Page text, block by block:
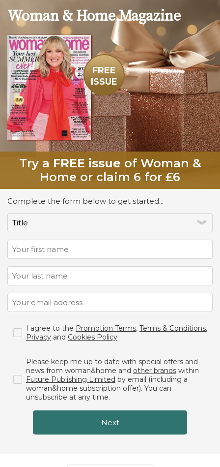
Woman & HomeMagazine
FREE
ISSUE
Try a FREE issue of Woman &
Home or claim 6 for £6
Complete the form below to get started...
I agree to the Promotion Terms, Terms & Conditions,
Privacy and Cookies Policy
Please keep me up to date with special offers and
news from woman&home and other brands within
Future Publishing Limited by email (including a
woman&home subscription offer). You can
unsubscribe at any time.